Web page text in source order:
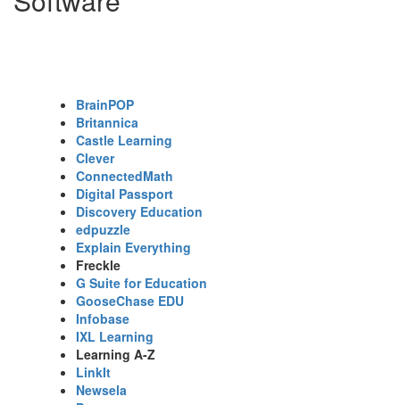
BrainPOP
Britannica
Castle Learning
Clever
ConnectedMath
Digital Passport
Discovery Education
edpuzzle
Explain Everything
Freckle
G Suite for Education
GooseChase EDU
Infobase
IXL Learning
Learning A-Z
LinkIt
Newsela